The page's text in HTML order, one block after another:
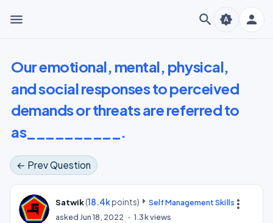
menu search person
brightness_auto
Our emotional, mental, physical,
and social responses to perceived
demands or threats are referred to
as__________.
← Prev Question
more_vert
Satwik(18.4kpoints)
Self Management Skills
asked Jun 18, 2022 1.3kviews